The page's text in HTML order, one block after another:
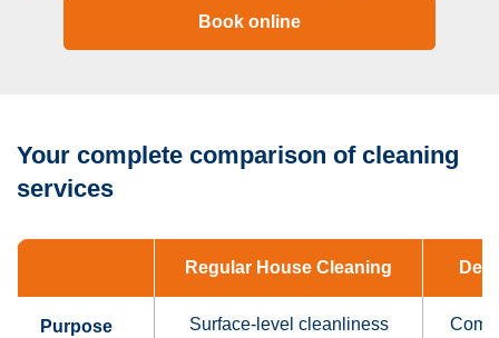
Book online
Your complete comparison of cleaning
services
Regular House Cleaning
Purpose
Surface-level cleanliness